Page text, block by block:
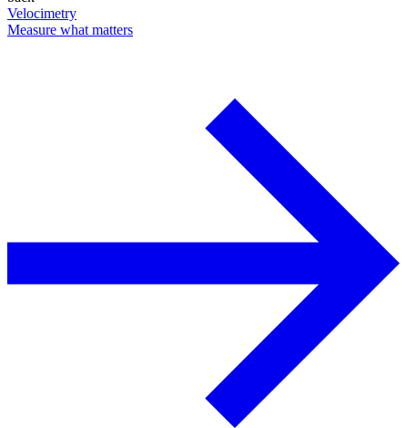
Velocimetry
Measure what matters